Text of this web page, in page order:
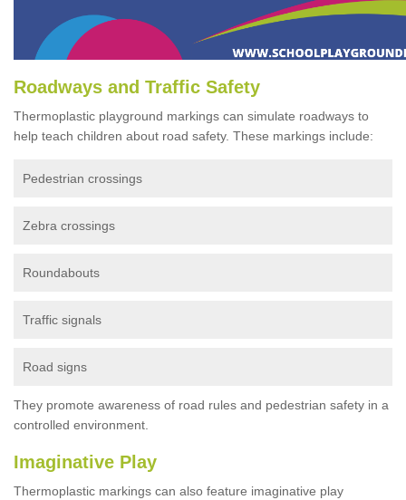
Roadways and Traffic Safety
Thermoplastic playground markings can simulate roadways to
help teach children about road safety. These markings include:
Pedestrian crossings
Zebra crossings
Roundabouts
Traffic signals
Road signs
They promote awareness of road rules and pedestrian safety in a
controlled environment.
Imaginative Play
Thermoplastic markings can also feature imaginative play